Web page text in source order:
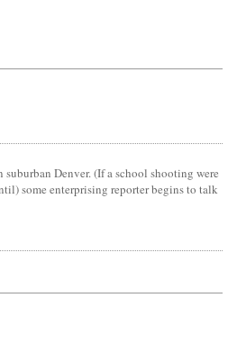
Denver. (If a school shooting were
some enterprising reporter begins to talk